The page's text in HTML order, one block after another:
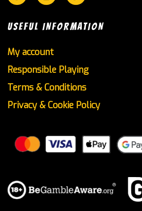
USEFUL INFORMATION
My account
Responsible Playing
Terms & Conditions
Privacy & Cookie Policy